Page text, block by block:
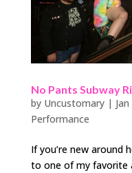
No Pants Subway
by Uncustomary|
Performance
If you’re new around
to one of my favorite